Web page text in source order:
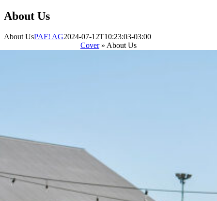
About Us
About UsPAF! AG2024-07-12T10:23:03-03:00
Cover» About Us